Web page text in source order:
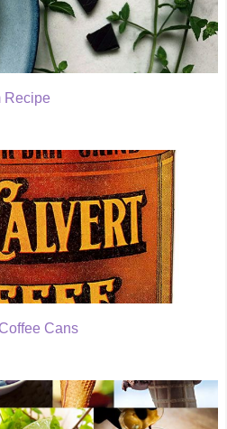
Recipe
Cans